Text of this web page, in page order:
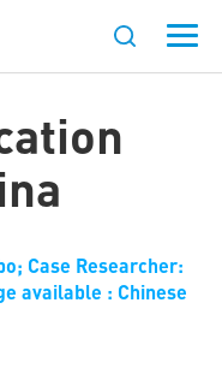
Case Researcher:
available : Chinese